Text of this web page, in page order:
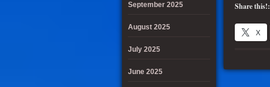
Share this!:
X
September 2025
August 2025
July 2025
June 2025